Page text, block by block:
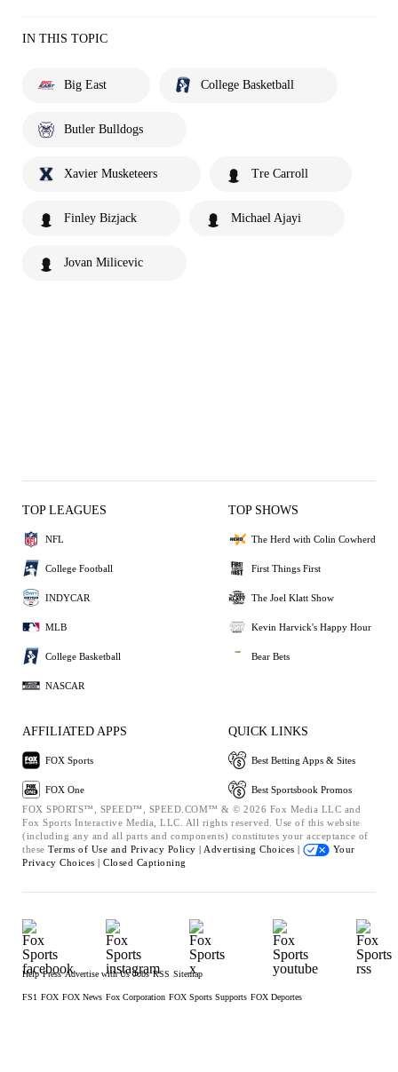
IN THIS TOPIC
Big East College Basketball
Butler Bulldogs
Xavier Musketeers Tre Carroll
Finley Bizjack Michael Ajayi
Jovan Milicevic
TOP LEAGUES
NFL
College Football
INDYCAR
MLB
College Basketball
NASCAR
TOP SHOWS
The Herd with Colin Cowherd
First Things First
The Joel Klatt Show
Kevin Harvick's Happy Hour
Bear Bets
AFFILIATED APPS
FOX Sports
FOX One
QUICK LINKS
Best Betting Apps & Sites
Best Sportsbook Promos
FOX SPORTS™, SPEED™, SPEED.COM™ & © 2026 Fox Media LLC and
Fox Sports Interactive Media, LLC. All rights reserved. Use of this website
(including any and all parts and components) constitutes your acceptance of
these Terms of Use and Privacy Policy | Advertising Choices |
Your
Privacy Choices | Closed Captioning
Help Press Advertise with Us Jobs RSS Sitemap
FS1 FOX FOX News Fox Corporation FOX Sports Supports FOX Deportes